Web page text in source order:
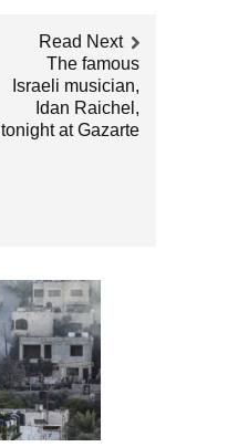
Read Next
The famous
Israeli musician,
Idan Raichel,
tonight at Gazarte